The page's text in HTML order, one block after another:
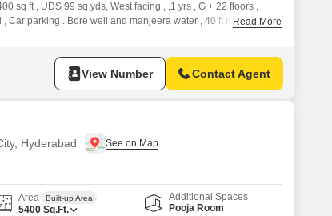
sq ft , UDS 99 sq yds, West facing , ,1 yrs , G + 22 floors ,
Car parking . Bore well and manjeera water , 40 ft rd . Property
Read More
View Number Contact Agent
Hyderabad
Area Built-up Area
5400 Sq.Ft.
Additional Spaces
Pooja Room